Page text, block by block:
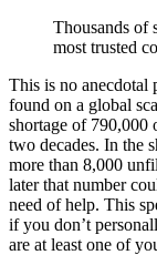
Thousands of
most trusted
This is no anecdotal
found on a global
shortage of 790,000
two decades. In the
more than 8,000
later that number
need of help. This
if you don’t
are at least one of